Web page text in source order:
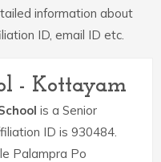
information about
ID, email ID etc.
- Kottayam
is a Senior
ID is 930484.
Palampra Po